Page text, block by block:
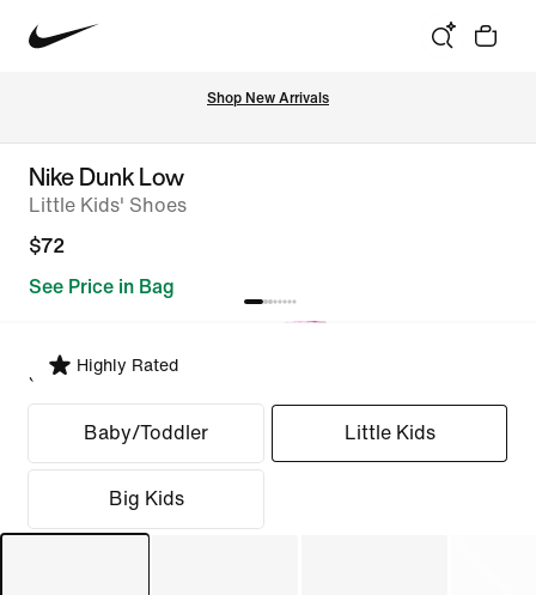
Shop New Arrivals
Nike Dunk Low
Little Kids' Shoes
$72
See Price in Bag
Highly Rated
Select Fit
Baby/Toddler Little Kids
Big Kids